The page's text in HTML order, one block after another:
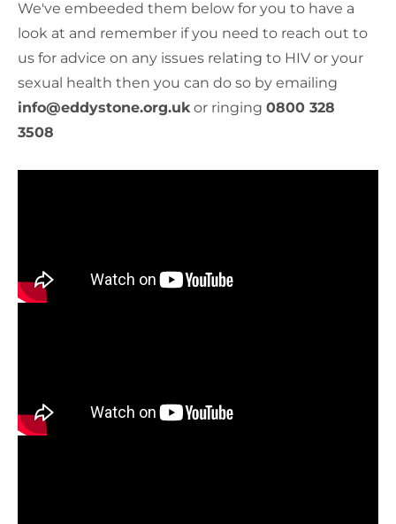
We've embeeded them below for you to have a
look at and remember if you need to reach out to
us for advice on any issues relating to HIV or your
sexual health then you can do so by emailing
info@eddystone.org.ukor ringing 0800 328
3508